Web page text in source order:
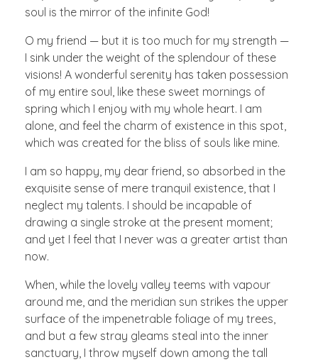
soul is the mirror of the infinite God!
O my friend — but it is too much for my strength —
I sink under the weight of the splendour of these
visions! A wonderful serenity has taken possession
of my entire soul, like these sweet mornings of
spring which I enjoy with my whole heart. I am
alone, and feel the charm of existence in this spot,
which was created for the bliss of souls like mine.
I am so happy, my dear friend, so absorbed in the
exquisite sense of mere tranquil existence, that I
neglect my talents. I should be incapable of
drawing a single stroke at the present moment;
and yet I feel that I never was a greater artist than
now.
When, while the lovely valley teems with vapour
around me, and the meridian sun strikes the upper
surface of the impenetrable foliage of my trees,
and but a few stray gleams steal into the inner
sanctuary, I throw myself down among the tall